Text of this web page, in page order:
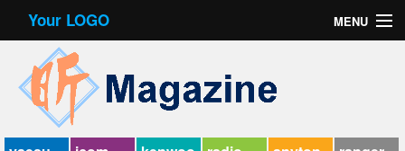
Your LOGO MENU
Contact Form
Privacy Policy Agreement
Service Agreement